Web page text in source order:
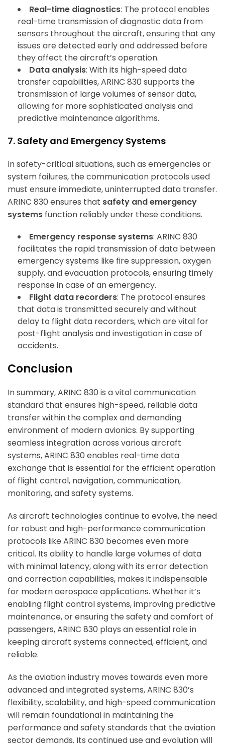
Real-time diagnostics: The protocol enables
real-time transmission of diagnostic data from
sensors throughout the aircraft, ensuring that any
issues are detected early and addressed before
they affect the aircraft’s operation.
Data analysis: With its high-speed data
transfer capabilities, ARINC 830 supports the
transmission of large volumes of sensor data,
allowing for more sophisticated analysis and
predictive maintenance algorithms.
7. Safety and Emergency Systems
In safety-critical situations, such as emergencies or
system failures, the communication protocols used
must ensure immediate, uninterrupted data transfer.
ARINC 830 ensures that safety and emergency
systems function reliably under these conditions.
Emergency response systems: ARINC 830
facilitates the rapid transmission of data between
emergency systems like fire suppression, oxygen
supply, and evacuation protocols, ensuring timely
response in case of an emergency.
Flight data recorders: The protocol ensures
that data is transmitted securely and without
delay to flight data recorders, which are vital for
post-flight analysis and investigation in case of
accidents.
Conclusion
In summary, ARINC 830 is a vital communication
standard that ensures high-speed, reliable data
transfer within the complex and demanding
environment of modern avionics. By supporting
seamless integration across various aircraft
systems, ARINC 830 enables real-time data
exchange that is essential for the efficient operation
of flight control, navigation, communication,
monitoring, and safety systems.
As aircraft technologies continue to evolve, the need
for robust and high-performance communication
protocols like ARINC 830 becomes even more
critical. Its ability to handle large volumes of data
with minimal latency, along with its error detection
and correction capabilities, makes it indispensable
for modern aerospace applications. Whether it’s
enabling flight control systems, improving predictive
maintenance, or ensuring the safety and comfort of
passengers, ARINC 830 plays an essential role in
keeping aircraft systems connected, efficient, and
reliable.
As the aviation industry moves towards even more
advanced and integrated systems, ARINC 830’s
flexibility, scalability, and high-speed communication
will remain foundational in maintaining the
performance and safety standards that the aviation
sector demands. Its continued use and evolution will